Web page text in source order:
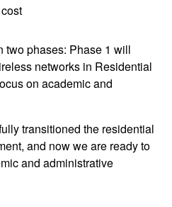
two phases: Phase 1 will
networks in Residential
on academic and
transitioned the residential
and now we are ready to
and administrative